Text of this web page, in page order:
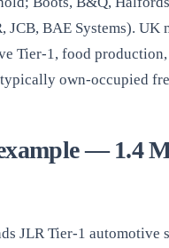
JCB, BAE Systems). UK
Tier-1, food
own-occupied
— 1.4
JLR Tier-1 automotive